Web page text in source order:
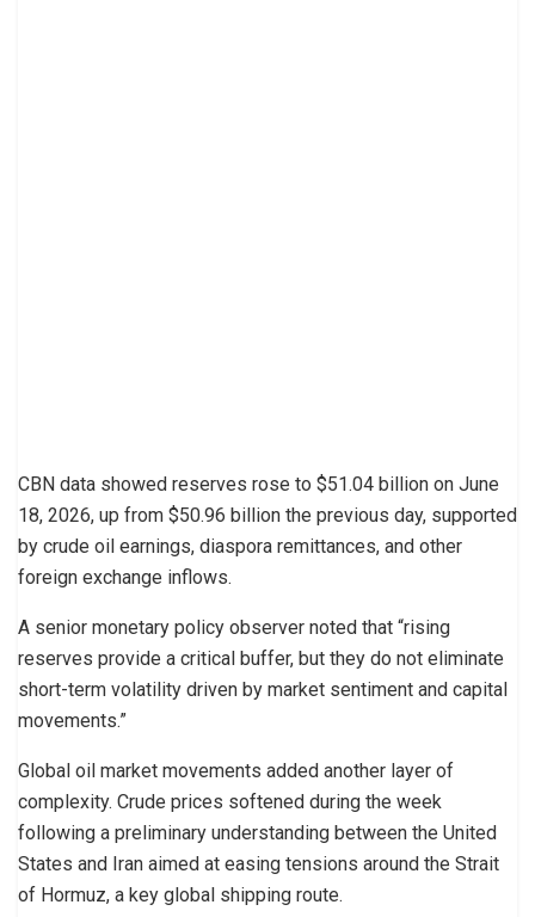
CBN data showed reserves rose to $51.04 billion on June
18, 2026, up from $50.96 billion the previous day, supported
by crude oil earnings, diaspora remittances, and other
foreign exchange inflows.
A senior monetary policy observer noted that “rising
reserves provide a critical buffer, but they do not eliminate
short-term volatility driven by market sentiment and capital
movements.”
Global oil market movements added another layer of
complexity. Crude prices softened during the week
following a preliminary understanding between the United
States and Iran aimed at easing tensions around the Strait
of Hormuz, a key global shipping route.